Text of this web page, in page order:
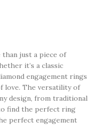
than just a piece of
it’s a classic
engagement rings
love. The versatility of
design, from traditional
find the perfect ring
perfect engagement